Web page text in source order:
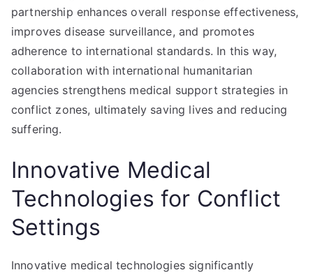
partnership enhances overall response effectiveness,
improves disease surveillance, and promotes
adherence to international standards. In this way,
collaboration with international humanitarian
agencies strengthens medical support strategies in
conflict zones, ultimately saving lives and reducing
suffering.
Innovative Medical
Technologies for Conflict
Settings
Innovative medical technologies significantly